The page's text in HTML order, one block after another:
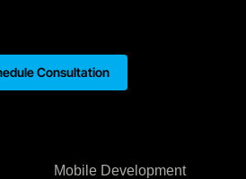
Mobile Development
Consultation